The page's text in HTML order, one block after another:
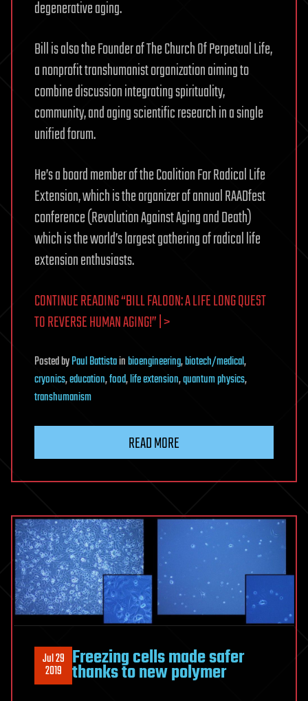
degenerative aging.
Bill is also the Founder of The Church Of Perpetual Life,
a nonprofit transhumanist organization aiming to
combine discussion integrating spirituality,
community, and aging scientific research in a single
unified forum.
He’s a board member of the Coalition For Radical Life
Extension, which is the organizer of annual RAADfest
conference (Revolution Against Aging and Death)
which is the world’s largest gathering of radical life
extension enthusiasts.
CONTINUE READING “BILL FALOON: A LIFE LONG QUEST
TO REVERSE HUMAN AGING!” | >
PostedbyPaul Battistainbioengineering,biotech/medical,
cryonics,education,food,life extension,quantum physics,
transhumanism
READ MORE
Jul 29
2019 Freezing cells made safer
thanks to new polymer